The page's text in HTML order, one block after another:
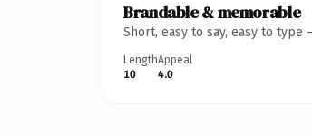
Brandable & memorable
Short, easy to say, easy to
Length
10
Appeal
4.0